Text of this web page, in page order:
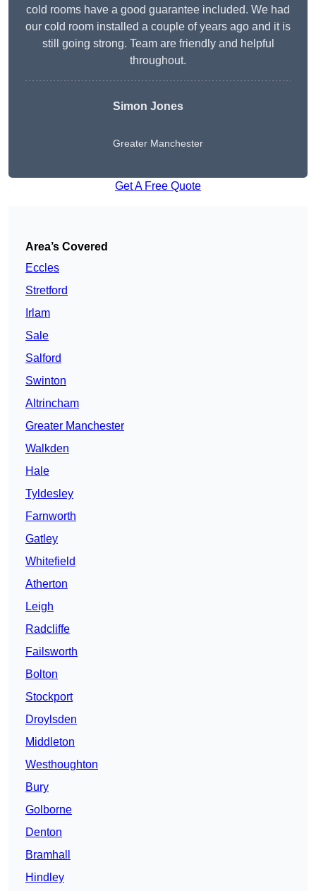
cold rooms have a good guarantee included. We had
our cold room installed a couple of years ago and it is
still going strong. Team are friendly and helpful
throughout.
Simon Jones
Greater Manchester
Get A Free Quote
Area’s Covered
Eccles
Stretford
Irlam
Sale
Salford
Swinton
Altrincham
Greater Manchester
Walkden
Hale
Tyldesley
Farnworth
Gatley
Whitefield
Atherton
Leigh
Radcliffe
Failsworth
Bolton
Stockport
Droylsden
Middleton
Westhoughton
Bury
Golborne
Denton
Bramhall
Hindley